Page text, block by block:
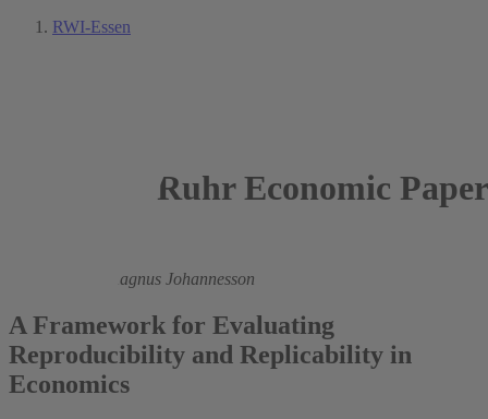
RWI-Essen
Ruhr Economic
Magnus Johannesson
A Framework for Evaluating
Reproducibility and Replicability in
Economics